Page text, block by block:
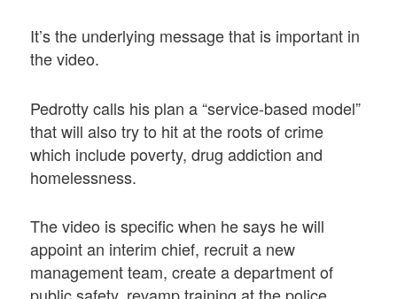
It’s the underlying message that is important in
the video.
Pedrotty calls his plan a “service-based model”
that will also try to hit at the roots of crime
which include poverty, drug addiction and
homelessness.
The video is specific when he says he will
appoint an interim chief, recruit a new
management team, create a department of
public safety, revamp training at the police